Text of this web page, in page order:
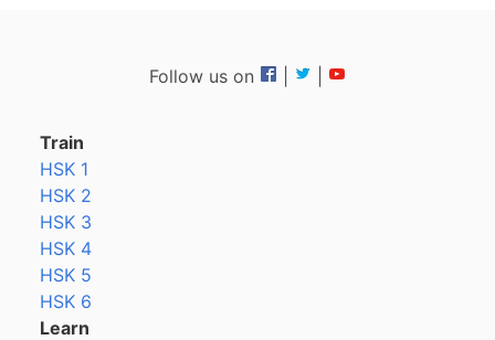
Follow us on
Train
HSK 1
HSK 2
HSK 3
HSK 4
HSK 5
HSK 6
Learn